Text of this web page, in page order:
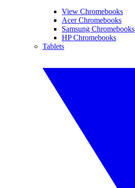
View Chromebooks
Acer Chromebooks
Samsung Chromebooks
HP Chromebooks
Tablets